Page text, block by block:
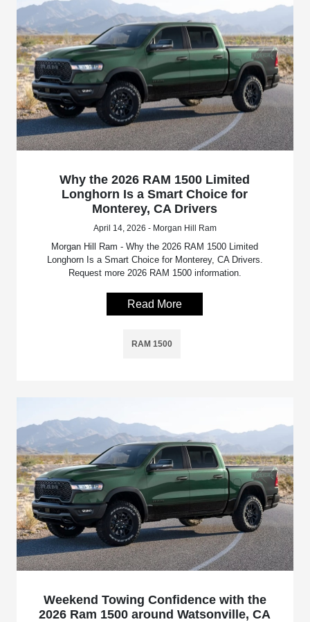
Why the 2026 RAM 1500 Limited
Longhorn Is a Smart Choice for
Monterey, CA Drivers
April 14, 2026 - Morgan Hill Ram
Morgan Hill Ram - Why the 2026 RAM 1500 Limited
Longhorn Is a Smart Choice for Monterey, CA Drivers.
Request more 2026 RAM 1500 information.
Read More
RAM 1500
Weekend Towing Confidence with the
2026 Ram 1500 around Watsonville, CA